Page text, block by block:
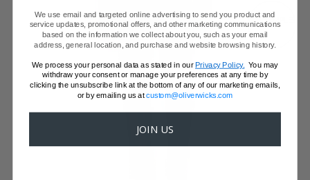
GET SAMPLES
We use email and targeted online advertising to send you product and
service updates, promotional offers, and other marketing communications
based on the information we collect about you, such as your email
address, general location, and purchase and website browsing history.
We process your personal data as stated in ourPrivacy Policy. You may
withdraw your consent or manage your preferences at any time by
clicking the unsubscribe link at the bottom of any of our marketing emails,
or by emailing us atcustom@oliverwicks.com
JOIN US